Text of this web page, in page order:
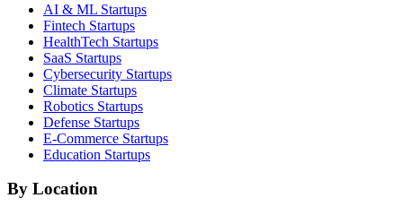
AI & ML Startups
Fintech Startups
HealthTech Startups
SaaS Startups
Cybersecurity Startups
Climate Startups
Robotics Startups
Defense Startups
E-Commerce Startups
Education Startups
By Location